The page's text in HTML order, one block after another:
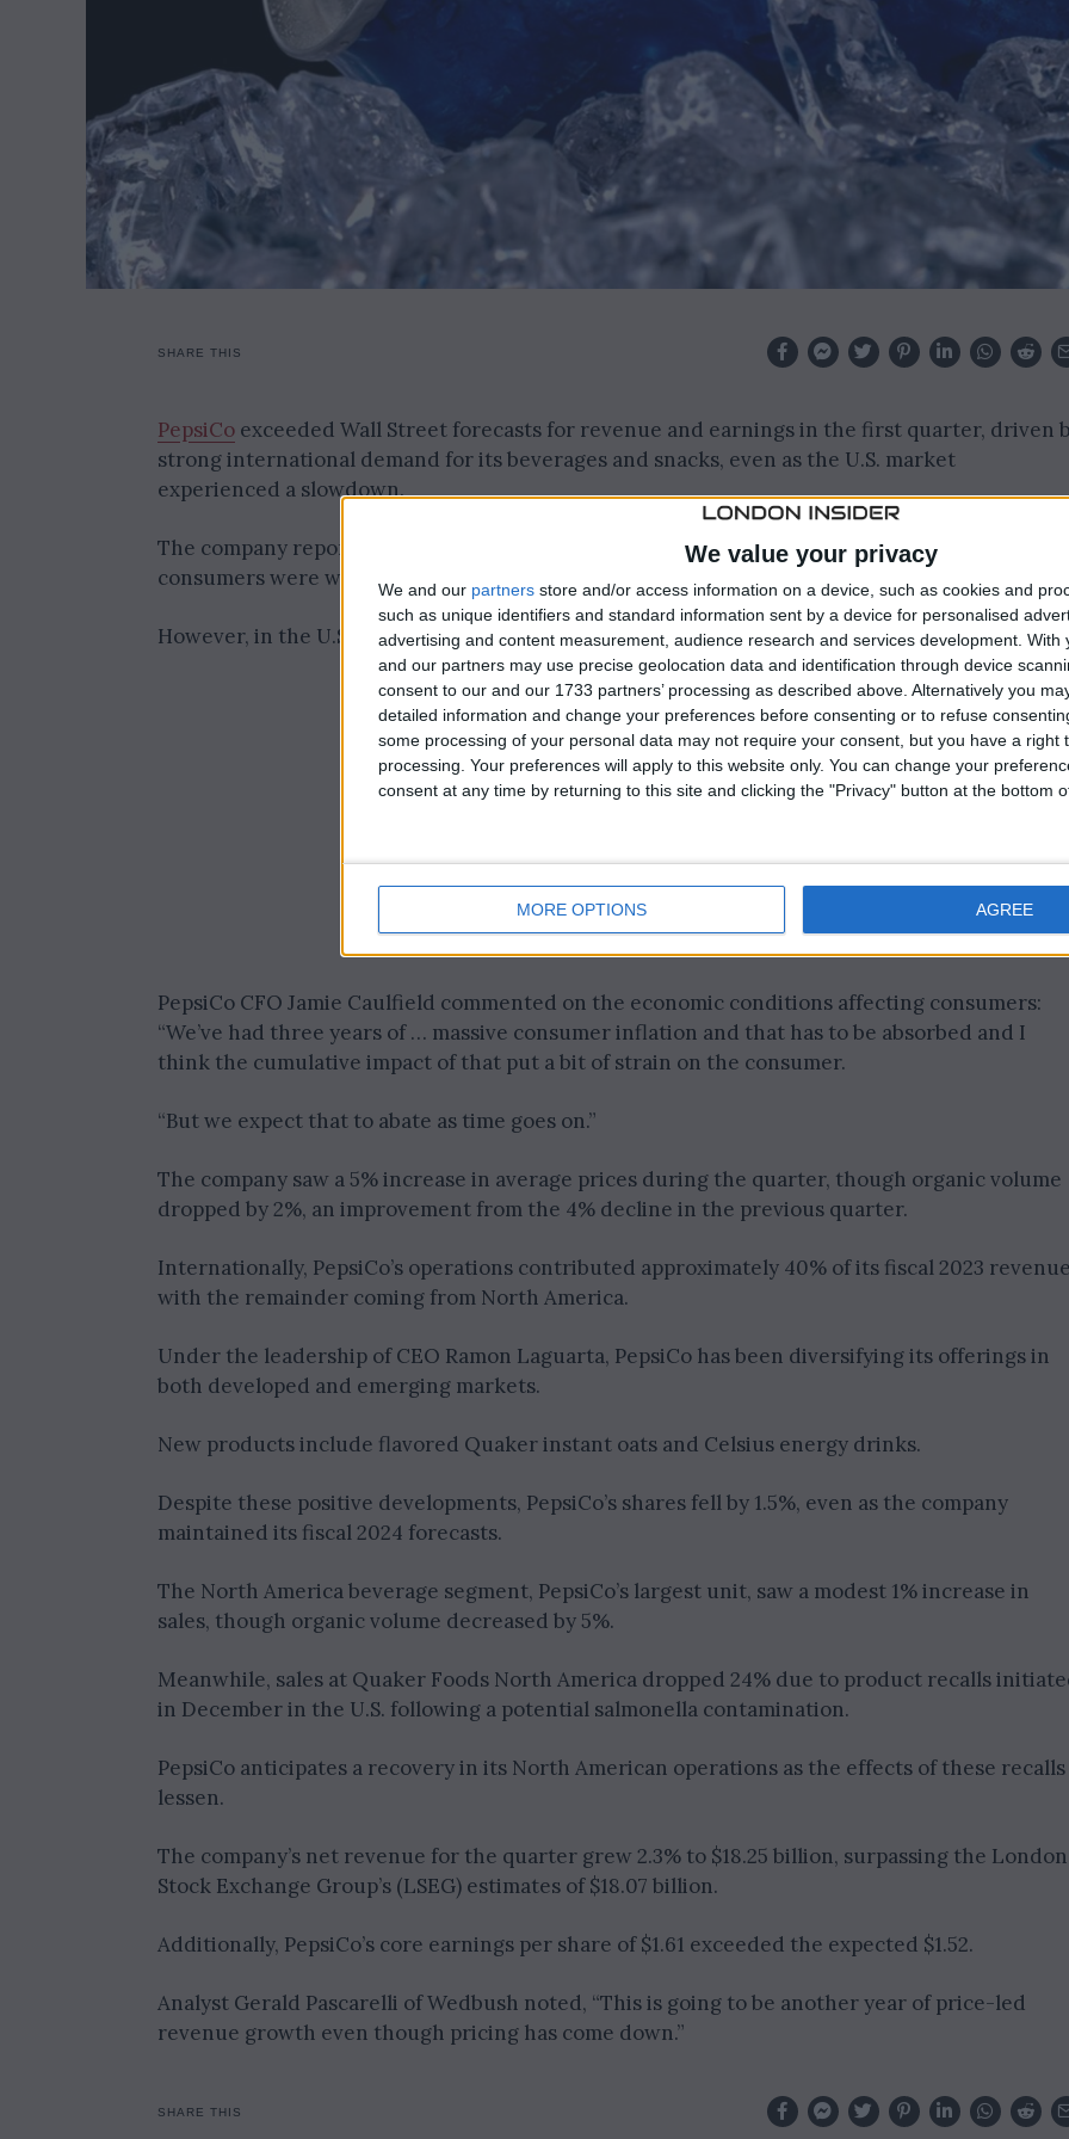
We value your privacy
We and our partners store and/or access information on a device, such as cookies and
such as unique identifiers and standard information sent by a device for personalised
advertising and content measurement, audience research and services development. With
and our partners may use precise geolocation data and identification through device
consent to our and our 1733 partners’ processing as described above. Alternatively you
detailed information and change your preferences before consenting or to refuse
some processing of your personal data may not require your consent, but you have a right
processing. Your preferences will apply to this website only. You can change your
consent at any time by returning to this site and clicking the "Privacy" button at the bottom
MORE OPTIONS AGREE
SHARE THIS
PepsiCo exceeded Wall Street forecasts for revenue and earnings in the first quarter, driven
strong international demand for its beverages and snacks, even as the U.S. market
experienced a slowdown.
The company reported significant sales in regions like Europe, Asia Pacific, and China, where
consumers were willing to pay higher prices for PepsiCo products.
However, in the U.S., financial constraints led to a decrease in spending on these items.
PepsiCo CFO Jamie Caulfield commented on the economic conditions affecting consumers:
“We’ve had three years of … massive consumer inflation and that has to be absorbed and I
think the cumulative impact of that put a bit of strain on the consumer.
“But we expect that to abate as time goes on.”
The company saw a 5% increase in average prices during the quarter, though organic volume
dropped by 2%, an improvement from the 4% decline in the previous quarter.
Internationally, PepsiCo’s operations contributed approximately 40% of its fiscal 2023
with the remainder coming from North America.
Under the leadership of CEO Ramon Laguarta, PepsiCo has been diversifying its offerings in
both developed and emerging markets.
New products include flavored Quaker instant oats and Celsius energy drinks.
Despite these positive developments, PepsiCo’s shares fell by 1.5%, even as the company
maintained its fiscal 2024 forecasts.
The North America beverage segment, PepsiCo’s largest unit, saw a modest 1% increase in
sales, though organic volume decreased by 5%.
Meanwhile, sales at Quaker Foods North America dropped 24% due to product recalls
in December in the U.S. following a potential salmonella contamination.
PepsiCo anticipates a recovery in its North American operations as the effects of these recalls
lessen.
The company’s net revenue for the quarter grew 2.3% to $18.25 billion, surpassing the London
Stock Exchange Group’s (LSEG) estimates of $18.07 billion.
Additionally, PepsiCo’s core earnings per share of $1.61 exceeded the expected $1.52.
Analyst Gerald Pascarelli of Wedbush noted, “This is going to be another year of price-led
revenue growth even though pricing has come down.”
SHARE THIS